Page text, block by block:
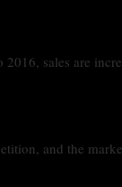
sales are
and the